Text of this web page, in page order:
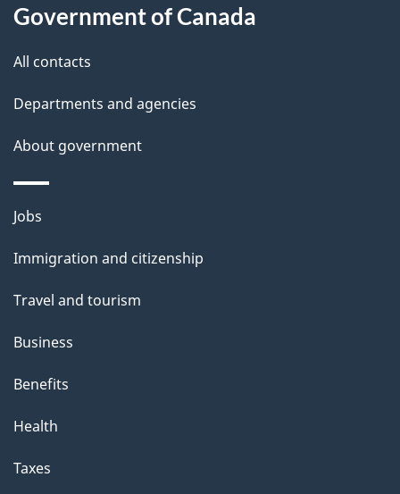
d
e
t
a
i
l
s
this
site
Government of Canada
All contacts
Departments and agencies
About government
Themes
topics
Jobs
Immigration and citizenship
Travel and tourism
Business
Benefits
Health
Taxes